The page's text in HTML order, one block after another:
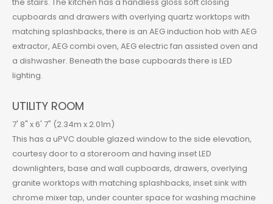
cupboards and drawers with overlying quartz worktops with
matching splashbacks, there is an AEG induction hob with AEG
extractor, AEG combi oven, AEG electric fan assisted oven and
a dishwasher. Beneath the base cupboards there is LED
lighting.
UTILITY ROOM
7' 8" x 6' 7" (2.34m x 2.01m)
This has a uPVC double glazed window to the side elevation,
courtesy door to a storeroom and having inset LED
downlighters, base and wall cupboards, drawers, overlying
granite worktops with matching splashbacks, inset sink with
chrome mixer tap, under counter space for washing machine